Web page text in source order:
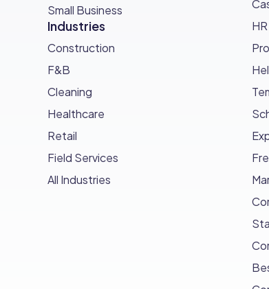
Small Business
Industries
Construction
F&B
Cleaning
Healthcare
Retail
Field Services
All Industries